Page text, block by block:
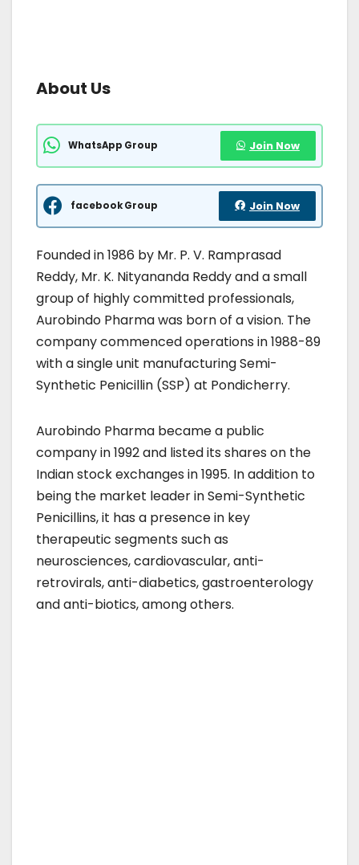
About Us
WhatsApp Group Join Now
facebook Group Join Now
Founded in 1986 by Mr. P. V. Ramprasad
Reddy, Mr. K. Nityananda Reddy and a small
group of highly committed professionals,
Aurobindo Pharma was born of a vision. The
company commenced operations in 1988-89
with a single unit manufacturing Semi-
Synthetic Penicillin (SSP) at Pondicherry.
Aurobindo Pharma became a public
company in 1992 and listed its shares on the
Indian stock exchanges in 1995. In addition to
being the market leader in Semi-Synthetic
Penicillins, it has a presence in key
therapeutic segments such as
neurosciences, cardiovascular, anti-
retrovirals, anti-diabetics, gastroenterology
and anti-biotics, among others.